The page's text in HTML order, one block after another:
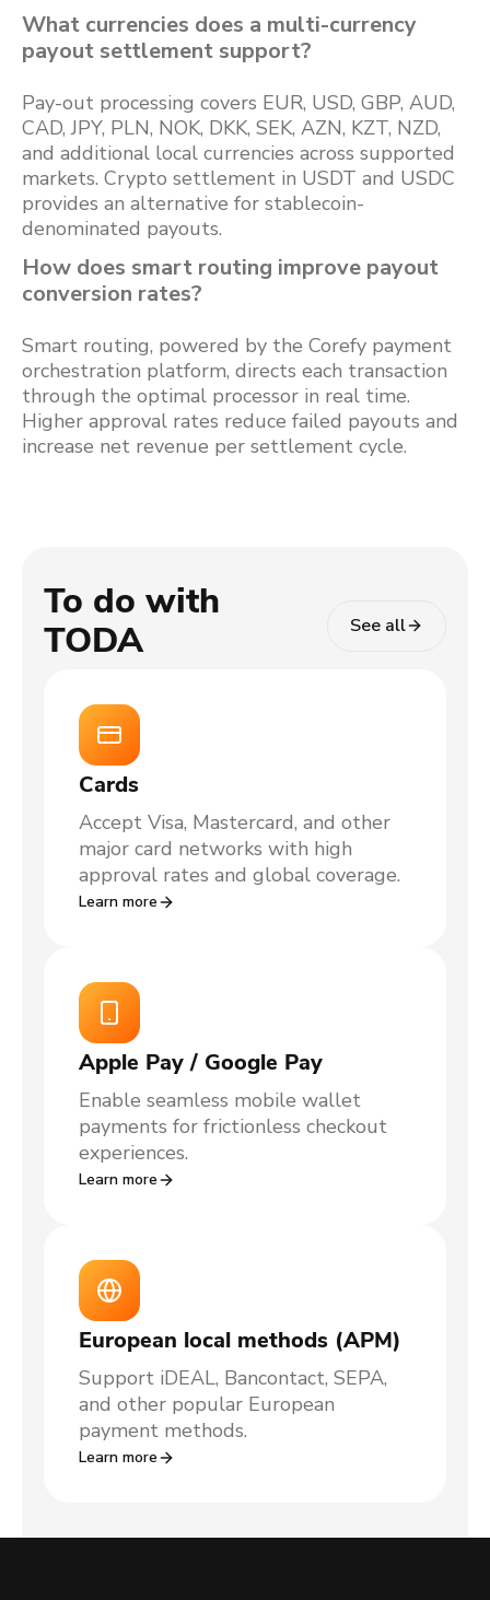
What currencies does a multi-currency
payout settlement support?
Pay-out processing covers EUR, USD, GBP, AUD,
CAD, JPY, PLN, NOK, DKK, SEK, AZN, KZT, NZD,
and additional local currencies across supported
markets. Crypto settlement in USDT and USDC
provides an alternative for stablecoin-
denominated payouts.
How does smart routing improve payout
conversion rates?
Smart routing, powered by the Corefy payment
orchestration platform, directs each transaction
through the optimal processor in real time.
Higher approval rates reduce failed payouts and
increase net revenue per settlement cycle.
To do with
TODA
See all
Cards
Accept Visa, Mastercard, and other
major card networks with high
approval rates and global coverage.
Learn more
Apple Pay / Google Pay
Enable seamless mobile wallet
payments for frictionless checkout
experiences.
Learn more
European local methods (APM)
Support iDEAL, Bancontact, SEPA,
and other popular European
payment methods.
Learn more